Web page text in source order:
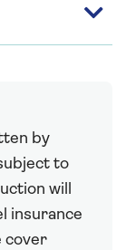
by
to
will
insurance
cover